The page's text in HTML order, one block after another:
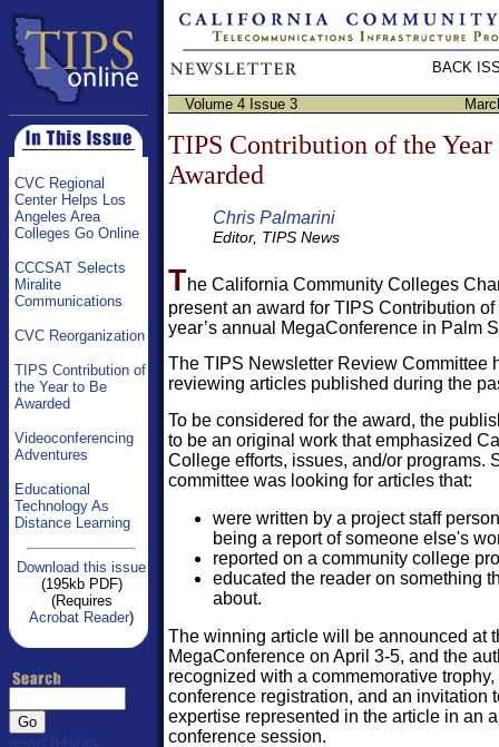
CVC Regional
Center Helps Los
Angeles Area
Colleges Go Online
CCCSAT Selects
Miralite
Communications
CVC Reorganization
TIPS Contribution of
the Year to Be
Awarded
Videoconferencing
Adventures
Educational
Technology As
Distance Learning
Download this issue
(195kb PDF)
(Requires
Acrobat Reader)
BACK
Volume 4 Issue 3
TIPS Contribution of the Year
Awarded
Chris Palmarini
Editor, TIPS News
The California Community Colleges
present an award for TIPS Contribution of
year’s annual MegaConference in Palm
The TIPS Newsletter Review Committee
reviewing articles published during the
To be considered for the award, the
to be an original work that emphasized
College efforts, issues, and/or programs.
committee was looking for articles that:
were written by a project staff
being a report of someone else's
reported on a community college
educated the reader on something
about.
The winning article will be announced at
MegaConference on April 3-5, and the
recognized with a commemorative
conference registration, and an invitation
expertise represented in the article in an
conference session.